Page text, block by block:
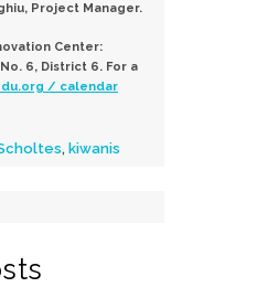
Project Manager.
Center:
6, District 6. For a
/ calendar
, kiwanis